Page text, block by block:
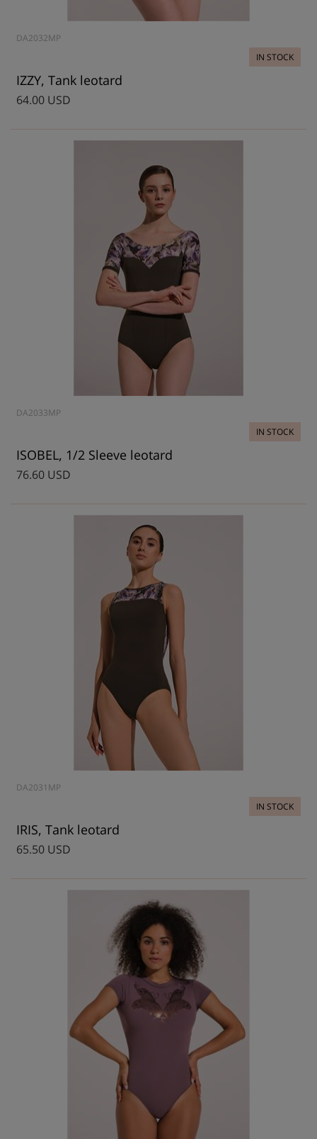
DA2032MP
IN STOCK
IZZY, Tank leotard
64.00 USD
DA2033MP
IN STOCK
ISOBEL, 1/2 Sleeve leotard
76.60 USD
DA2031MP
IN STOCK
IRIS, Tank leotard
65.50 USD